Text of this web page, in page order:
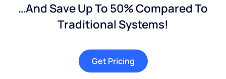
…And Save Up To 50% Compared To
Traditional Systems!
Get Pricing